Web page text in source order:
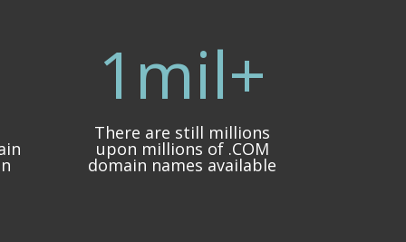
1mil+
There are still millions
upon millions of .COM
domain names available